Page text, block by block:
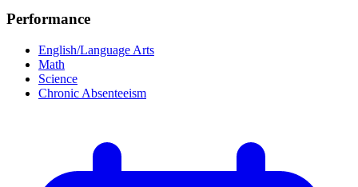
Performance
English/Language Arts
Math
Science
Chronic Absenteeism